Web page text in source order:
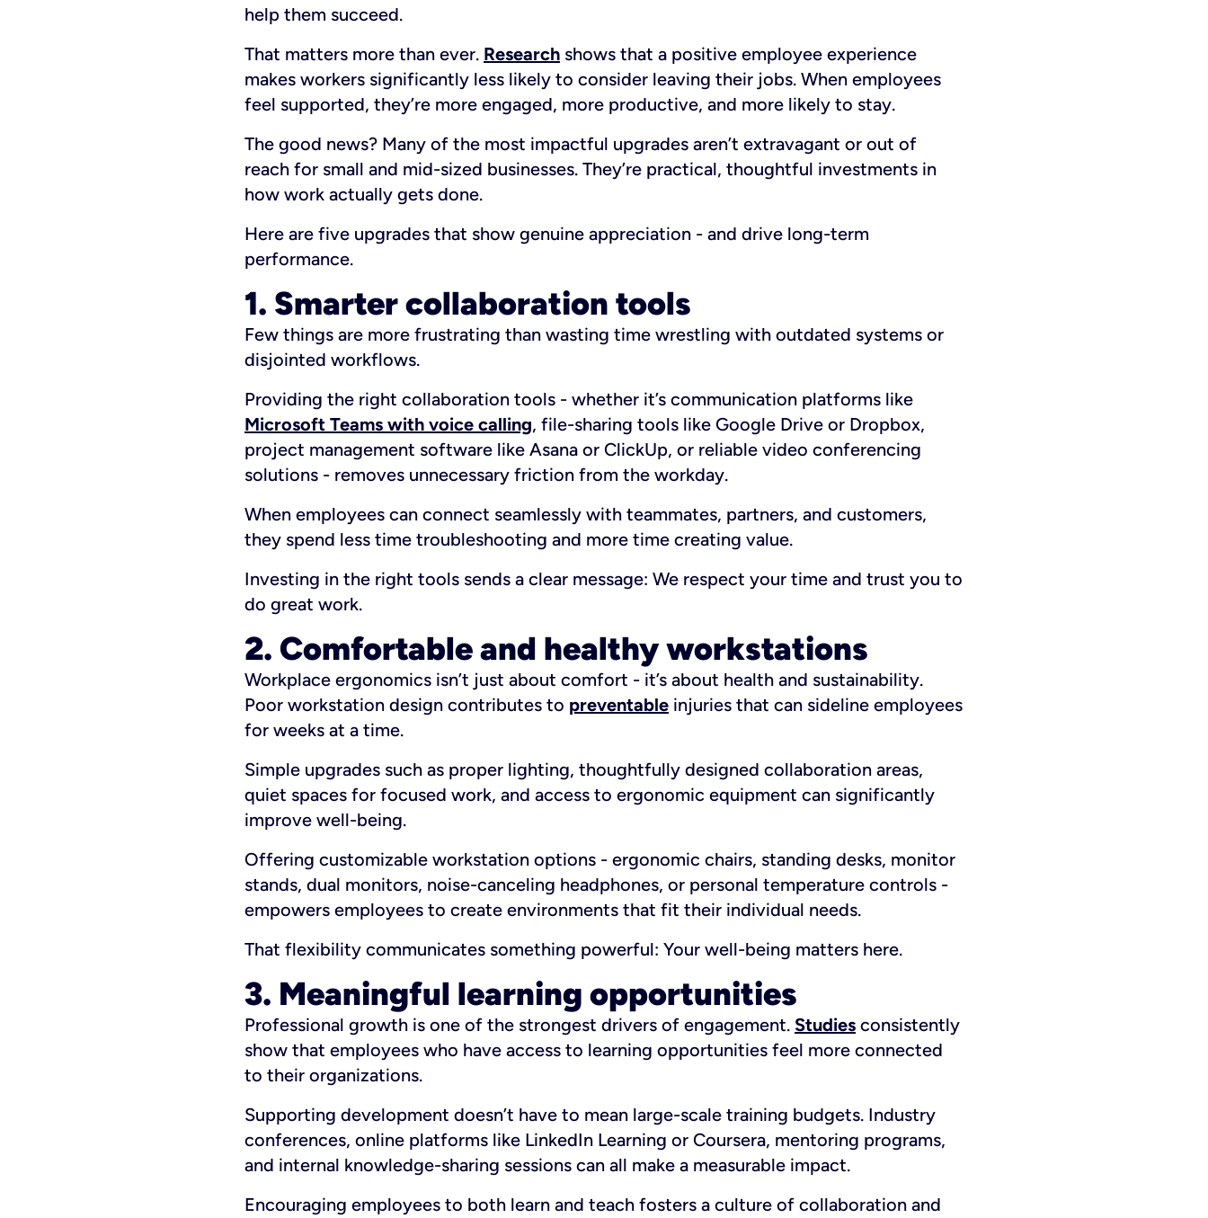
help them succeed.
That matters more than ever. Research shows that a positive employee experience
makes workers significantly less likely to consider leaving their jobs. When employees
feel supported, they’re more engaged, more productive, and more likely to stay.
The good news? Many of the most impactful upgrades aren’t extravagant or out of
reach for small and mid-sized businesses. They’re practical, thoughtful investments in
how work actually gets done.
Here are five upgrades that show genuine appreciation - and drive long-term
performance.
1. Smarter collaboration tools
Few things are more frustrating than wasting time wrestling with outdated systems or
disjointed workflows.
Providing the right collaboration tools - whether it’s communication platforms like
Microsoft Teams with voice calling, file-sharing tools like Google Drive or Dropbox,
project management software like Asana or ClickUp, or reliable video conferencing
solutions - removes unnecessary friction from the workday.
When employees can connect seamlessly with teammates, partners, and customers,
they spend less time troubleshooting and more time creating value.
Investing in the right tools sends a clear message: We respect your time and trust you to
do great work.
2. Comfortable and healthy workstations
Workplace ergonomics isn’t just about comfort - it’s about health and sustainability.
Poor workstation design contributes to preventable injuries that can sideline employees
for weeks at a time.
Simple upgrades such as proper lighting, thoughtfully designed collaboration areas,
quiet spaces for focused work, and access to ergonomic equipment can significantly
improve well-being.
Offering customizable workstation options - ergonomic chairs, standing desks, monitor
stands, dual monitors, noise-canceling headphones, or personal temperature controls -
empowers employees to create environments that fit their individual needs.
That flexibility communicates something powerful: Your well-being matters here.
3. Meaningful learning opportunities
Professional growth is one of the strongest drivers of engagement. Studies consistently
show that employees who have access to learning opportunities feel more connected
to their organizations.
Supporting development doesn’t have to mean large-scale training budgets. Industry
conferences, online platforms like LinkedIn Learning or Coursera, mentoring programs,
and internal knowledge-sharing sessions can all make a measurable impact.
Encouraging employees to both learn and teach fosters a culture of collaboration and